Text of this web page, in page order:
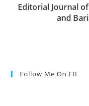
Editorial Journal
and
Follow Me On FB